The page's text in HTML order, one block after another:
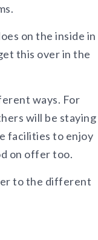
on the inside in
this over in the
ways. For
will be staying
facilities to enjoy
on offer too.
to the different